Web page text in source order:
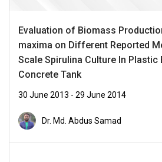
Evaluation of Biomass
maxima on Different Reported
Scale Spirulina Culture In Plastic
Concrete Tank
30 June 2013 - 29 June 2014
Dr. Md. Abdus Samad